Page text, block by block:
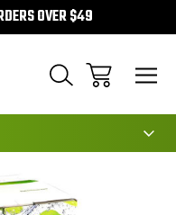
OVER $49